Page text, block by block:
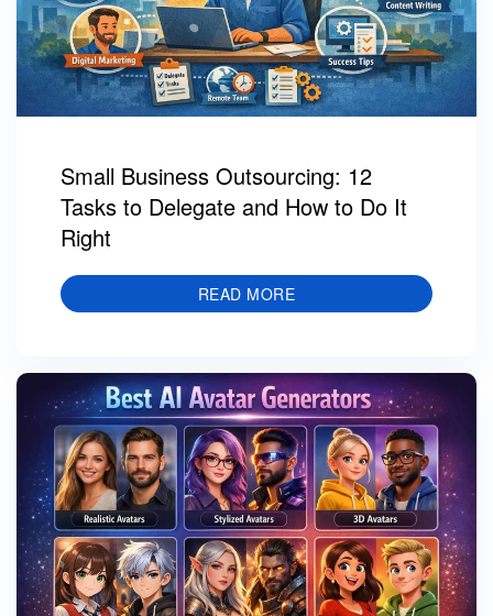
Small Business Outsourcing: 12
Tasks to Delegate and How to Do It
Right
READ MORE